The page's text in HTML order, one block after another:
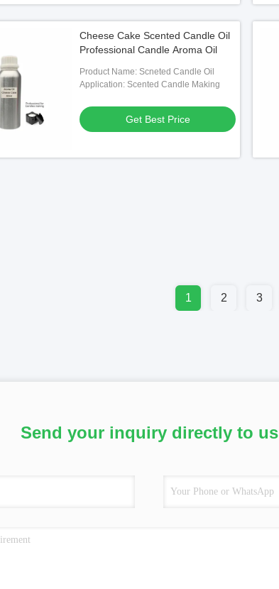
Cheese Cake Scented Candle Oil
Professional Candle Aroma Oil
Product Name: Scneted Candle Oil
Application: Scented Candle Making
Get Best Price
1 2 3
Send your inquiry directly to us